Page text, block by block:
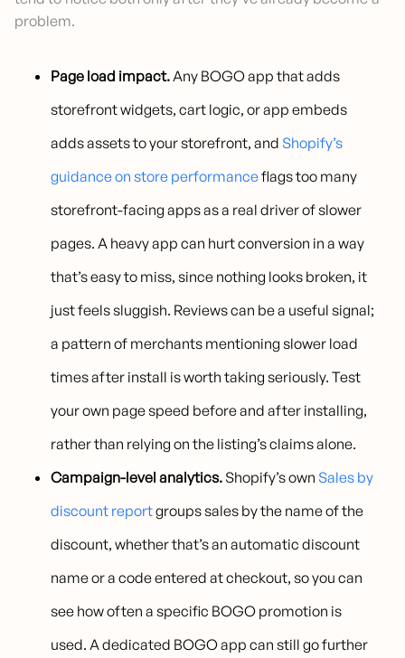
problem.
Page load impact.Any BOGO app that adds
storefront widgets, cart logic, or app embeds
adds assets to your storefront, and Shopify’s
guidance on store performanceflags too many
storefront-facing apps as a real driver of slower
pages. A heavy app can hurt conversion in a way
that’s easy to miss, since nothing looks broken, it
just feels sluggish. Reviews can be a useful signal;
a pattern of merchants mentioning slower load
times after install is worth taking seriously. Test
your own page speed before and after installing,
rather than relying on the listing’s claims alone.
Campaign-level analytics. Shopify’s own Sales by
discount reportgroups sales by the name of the
discount, whether that’s an automatic discount
name or a code entered at checkout, so you can
see how often a specific BOGO promotion is
used. A dedicated BOGO app can still go further